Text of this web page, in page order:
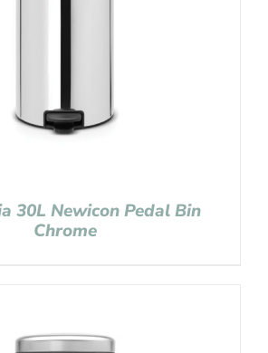
30L Newicon Pedal Bin
Chrome